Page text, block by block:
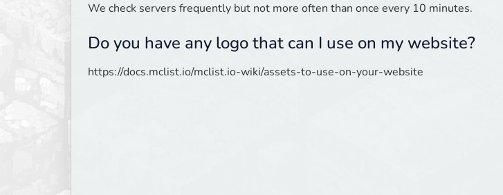
We check servers frequently but not more often than once every 10 minutes.
Do you have any logo that can I use on my website?
https://docs.mclist.io/mclist.io-wiki/assets-to-use-on-your-website